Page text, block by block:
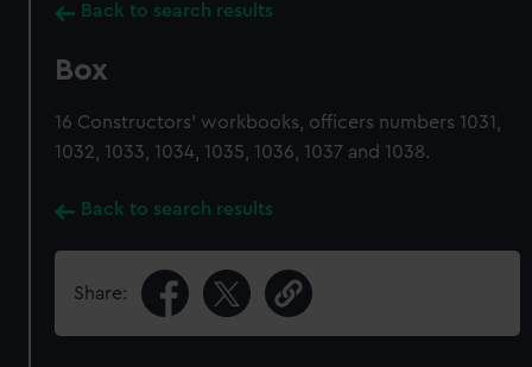
Back to search results
Box
16 Constructors' workbooks, officers numbers 1031,
1032, 1033, 1034, 1035, 1036, 1037 and 1038.
Back to search results
Share: